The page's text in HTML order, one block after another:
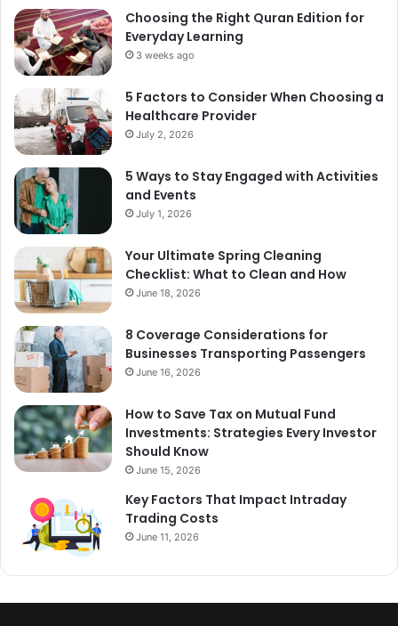
Choosing the Right Quran Edition for
Everyday Learning
3 weeks ago
5 Factors to Consider When Choosing a
Healthcare Provider
July 2, 2026
5 Ways to Stay Engaged with Activities
and Events
July 1, 2026
Your Ultimate Spring Cleaning
Checklist: What to Clean and How
June 18, 2026
8 Coverage Considerations for
Businesses Transporting Passengers
June 16, 2026
How to Save Tax on Mutual Fund
Investments: Strategies Every Investor
Should Know
June 15, 2026
Key Factors That Impact Intraday
Trading Costs
June 11, 2026